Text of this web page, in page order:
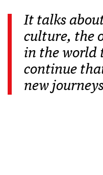
It talks
culture, the
in the world
continue
new